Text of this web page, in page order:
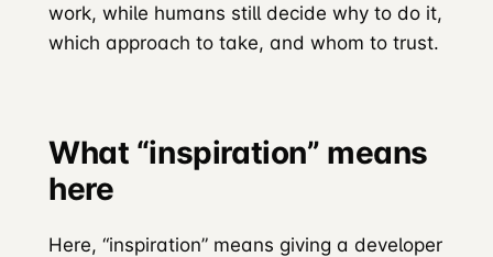
work, while humans still decide why to do it,
which approach to take, and whom to trust.
What “inspiration” means
here
Here, “inspiration” means giving a developer